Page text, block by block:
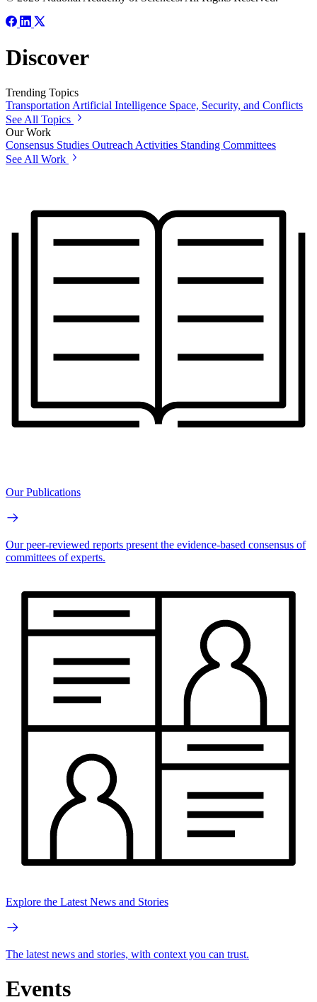
Discover
Trending Topics
Transportation Artificial Intelligence Space, Security, and Conflicts
See All Topics
Our Work
Consensus Studies Outreach Activities Standing Committees
See All Work
Our Publications
Our peer-reviewed reports present the evidence-based consensus of
committees of experts.
Explore the Latest News and Stories
The latest news and stories, with context you can trust.
Events